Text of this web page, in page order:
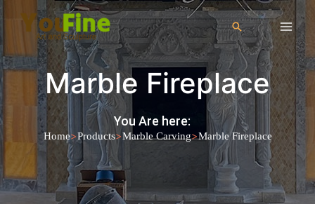
Marble Fireplace
You Are here:
Home>Products>Marble Carving>Marble Fireplace